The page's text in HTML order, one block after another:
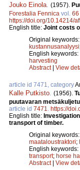
Jouko Einola. (1957).
Forestalia Fennica vol. 66
https://doi.org/10.14214/
English title: Joint costs
Original keywords:
kustannusanalyysi
English keywords:
harvesting
Abstract| View
article id 7471, category
Kalle Putkisto. (1956).
puutavaran
article id 7471. https://
English title:
transport of timber.
Original keywords:
maataloustraktori;
English keywords:
transport; horse
Abstract| View